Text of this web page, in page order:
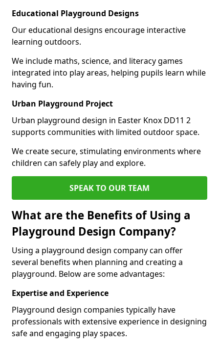
Educational Playground Designs
Our educational designs encourage interactive
learning outdoors.
We include maths, science, and literacy games
integrated into play areas, helping pupils learn while
having fun.
Urban Playground Project
Urban playground design in Easter Knox DD11 2
supports communities with limited outdoor space.
We create secure, stimulating environments where
children can safely play and explore.
SPEAK TO OUR TEAM
What are the Benefits of Using a
Playground Design Company?
Using a playground design company can offer
several benefits when planning and creating a
playground. Below are some advantages:
Expertise and Experience
Playground design companies typically have
professionals with extensive experience in designing
safe and engaging play spaces.